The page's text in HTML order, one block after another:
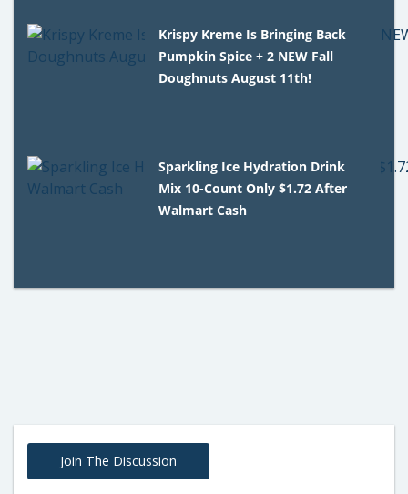
Krispy Kreme Is Bringing Back
Pumpkin Spice + 2 NEW Fall
Doughnuts August 11th!
Sparkling Ice Hydration Drink
Mix 10-Count Only $1.72 After
Walmart Cash
Join The Discussion